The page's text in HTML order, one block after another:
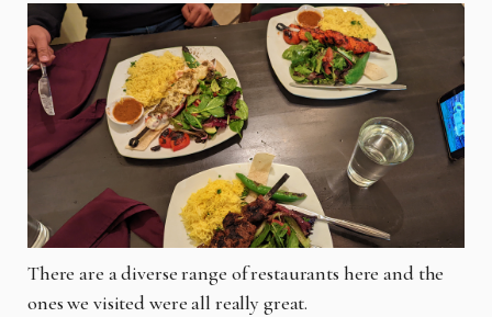
There are a diverse range of restaurants here and the
ones we visited were all really great.